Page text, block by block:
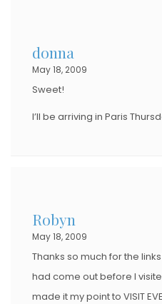
donna
May 18, 2009
Sweet!
I’ll be arriving in Paris
Robyn
May 18, 2009
Thanks so much for the
had come out before I
made it my point to VISIT